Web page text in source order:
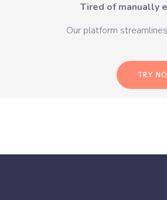
Tired of manually
Our platform
TRY